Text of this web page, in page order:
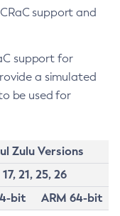
support and
support for
a simulated
be used for
Zulu Versions
17, 21, 25, 26
bit
ARM 64-bit